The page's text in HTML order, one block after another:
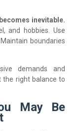
inevitable.
and hobbies. Use
boundaries
demands and
the right balance to
May Be